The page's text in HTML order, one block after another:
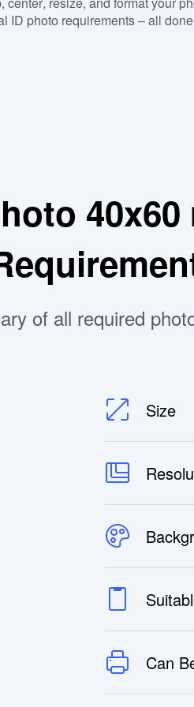
ID photo requirements – all
of all required
Size
Can